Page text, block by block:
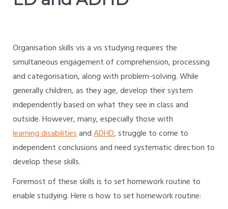
Organisation skills vis a vis studying requires the
simultaneous engagement of comprehension, processing
and categorisation, along with problem-solving. While
generally children, as they age, develop their system
independently based on what they see in class and
outside. However, many, especially those with
learning disabilitiesandADHD, struggle to come to
independent conclusions and need systematic direction to
develop these skills.
Foremost of these skills is to set homework routine to
enable studying. Here is how to set homework routine: